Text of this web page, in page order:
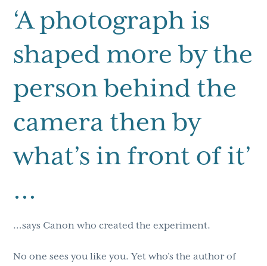
‘A photograph is
shaped more by the
person behind the
camera then by
what’s in front of it’
…
…says Canon who created the experiment.
No one sees you like you. Yet who’s the author of